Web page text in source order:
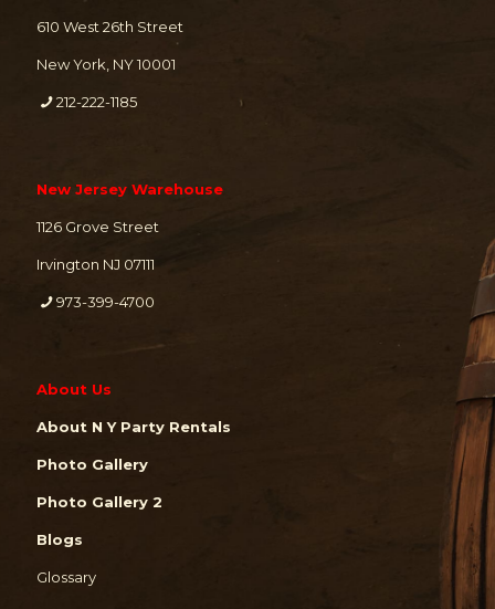
610 West 26th Street
New York, NY 10001
212-222-1185
New Jersey Warehouse
1126 Grove Street
Irvington NJ 07111
973-399-4700
About Us
About N Y Party Rentals
Photo Gallery
Photo Gallery 2
Blogs
Glossary